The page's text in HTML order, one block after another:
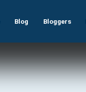
Blog Bloggers